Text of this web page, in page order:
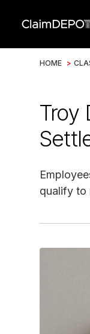
HOME >
Troy
qualify to